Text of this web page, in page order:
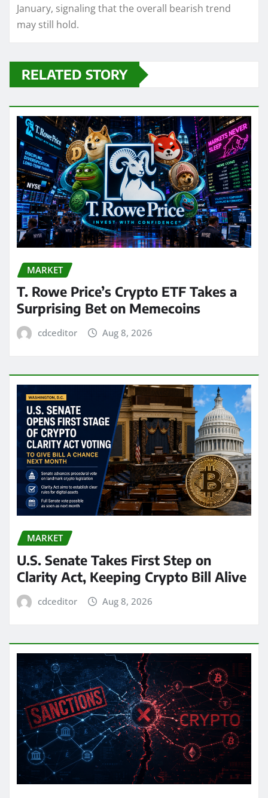
January, signaling that the overall bearish trend
may still hold.
RELATED STORY
MARKET
T. Rowe Price’s Crypto ETF Takes a
Surprising Bet on Memecoins
cdceditor Aug 8, 2026
MARKET
U.S. Senate Takes First Step on
Clarity Act, Keeping Crypto Bill Alive
cdceditor Aug 8, 2026